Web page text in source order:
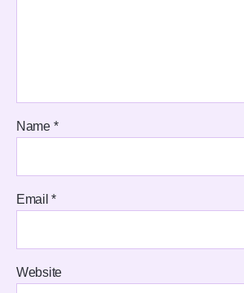
Name *
Email*
Website